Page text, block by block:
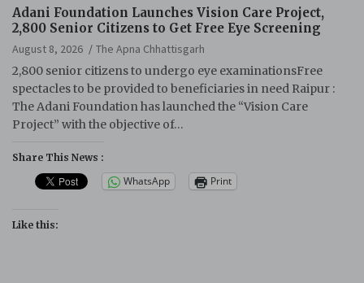
Adani Foundation Launches Vision Care Project,
2,800 Senior Citizens to Get Free Eye Screening
August 8, 2026
The Apna Chhattisgarh
2,800 senior citizens to undergo eye examinationsFree
spectacles to be provided to beneficiaries in need Raipur :
The Adani Foundation has launched the “Vision Care
Project” with the objective of…
Share This News :
WhatsApp Print
Like this: